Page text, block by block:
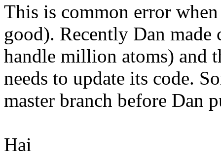
This is common error
good). Recently Dan
handle million atoms) and
needs to update its code.
master branch before Dan
Hai